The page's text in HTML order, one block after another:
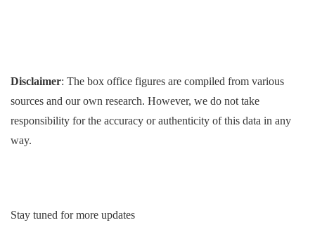
Disclaimer: The box office figures are compiled from various
sources and our own research. However, we do not take
responsibility for the accuracy or authenticity of this data in any
way.
Stay tuned for more updates